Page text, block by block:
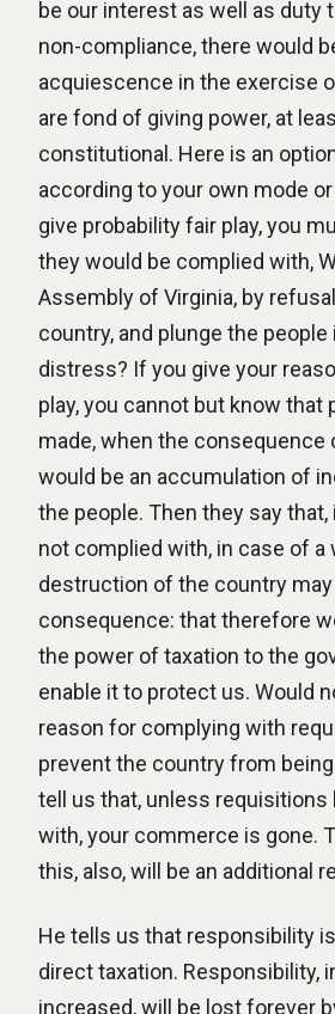
be our interest as well as duty
non-compliance, there would
acquiescence in the exercise
are fond of giving power, at
constitutional. Here is an
according to your own mode
give probability fair play, you
they would be complied with,
Assembly of Virginia, by
country, and plunge the people
distress? If you give your
play, you cannot but know that
made, when the consequence
would be an accumulation of
the people. Then they say
not complied with, in case of a
destruction of the country
consequence: that therefore
the power of taxation to the
enable it to protect us. Would
reason for complying with
prevent the country from
tell us that, unless requisitions
with, your commerce is gone.
this, also, will be an additional
He tells us that responsibility
direct taxation. Responsibility,
increased, will be lost forever